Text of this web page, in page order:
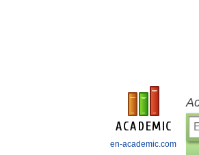
en-academic.com